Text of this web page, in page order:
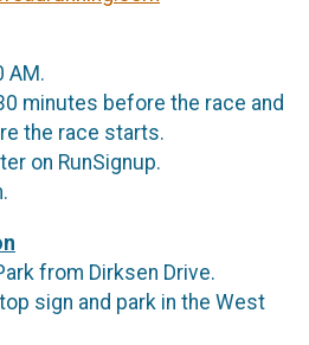
AM.
minutes before the race and
the race starts.
on RunSignup.
from Dirksen Drive.
sign and park in the West